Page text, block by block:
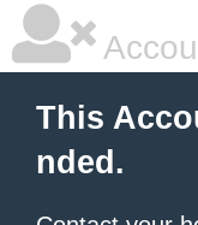
This
nded.